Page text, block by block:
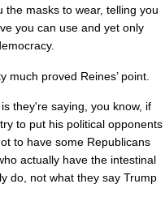
masks to wear, telling you
you can use and yet only
proved Reines’ point.
they're saying, you know, if
to put his political opponents
to have some Republicans
actually have the intestinal
do, not what they say Trump